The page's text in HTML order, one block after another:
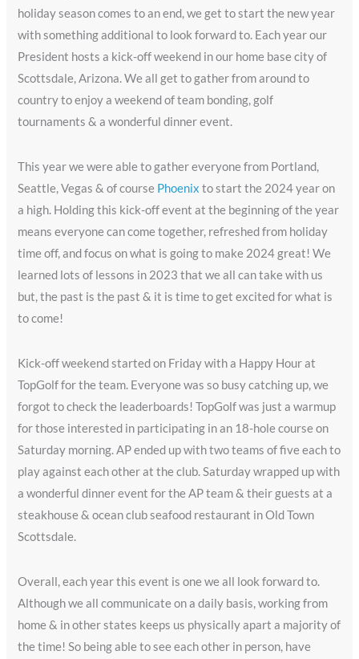
holiday season comes to an end, we get to start the new year
with something additional to look forward to. Each year our
President hosts a kick-off weekend in our home base city of
Scottsdale, Arizona. We all get to gather from around to
country to enjoy a weekend of team bonding, golf
tournaments & a wonderful dinner event.
This year we were able to gather everyone from Portland,
Seattle, Vegas & of course Phoenix to start the 2024 year on
a high. Holding this kick-off event at the beginning of the year
means everyone can come together, refreshed from holiday
time off, and focus on what is going to make 2024 great! We
learned lots of lessons in 2023 that we all can take with us
but, the past is the past & it is time to get excited for what is
to come!
Kick-off weekend started on Friday with a Happy Hour at
TopGolf for the team. Everyone was so busy catching up, we
forgot to check the leaderboards! TopGolf was just a warmup
for those interested in participating in an 18-hole course on
Saturday morning. AP ended up with two teams of five each to
play against each other at the club. Saturday wrapped up with
a wonderful dinner event for the AP team & their guests at a
steakhouse & ocean club seafood restaurant in Old Town
Scottsdale.
Overall, each year this event is one we all look forward to.
Although we all communicate on a daily basis, working from
home & in other states keeps us physically apart a majority of
the time! So being able to see each other in person, have